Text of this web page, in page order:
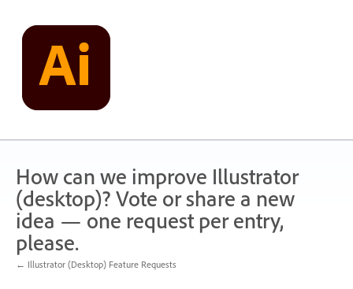
content
How can we improve Illustrator
(desktop)? Vote or share a new
idea — one request per entry,
please.
← Illustrator (Desktop) Feature Requests